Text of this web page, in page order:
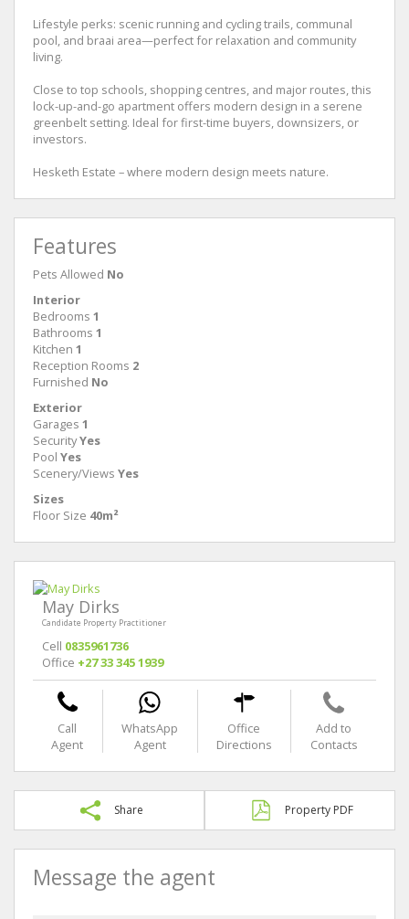
Lifestyle perks: scenic running and cycling trails, communal
pool, and braai area—perfect for relaxation and community
living.
Close to top schools, shopping centres, and major routes, this
lock-up-and-go apartment offers modern design in a serene
greenbelt setting. Ideal for first-time buyers, downsizers, or
investors.
Hesketh Estate – where modern design meets nature.
Features
Pets Allowed No
Interior
Bedrooms 1
Bathrooms 1
Kitchen 1
Reception Rooms 2
Furnished No
Exterior
Garages 1
SecurityYes
Pool Yes
Scenery/Views Yes
Sizes
Floor Size 40m²
May Dirks
Candidate Property Practitioner
Cell 0835961736
Office +27 33 345 1939
Call
Agent
WhatsApp
Agent
Office
Directions
Add to
Contacts
Share Property PDF
Message the agent